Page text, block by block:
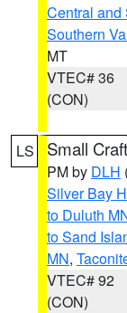
Central
Southern
MT
VTEC# 36
(CON)
LS Small
PM by DLH
Silver Bay
to Duluth
to Sand
MN,
VTEC# 92
(CON)